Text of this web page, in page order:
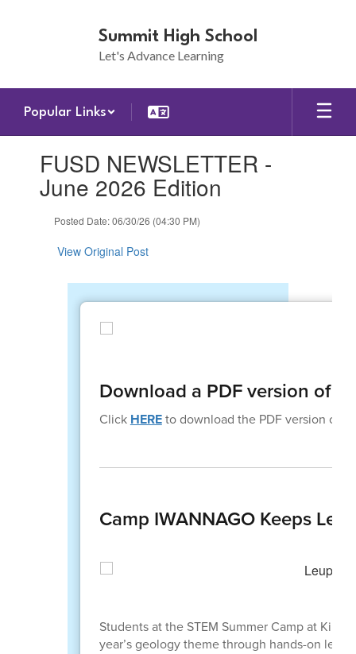
Summit High School
Let's Advance Learning
Popular Links
slides.FUSD NEWSLETTER -
June 2026 Edition
Posted Date: 06/30/26 (04:30 PM)
View Original Post
Download a PDF version of
Click HEREto download the PDF version of
Camp IWANNAGO Keeps
Students at the STEM Summer Camp at
year’s geology theme through hands-on